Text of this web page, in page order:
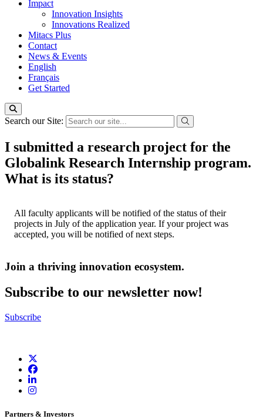
Impact
Innovation Insights
Innovations Realized
Mitacs Plus
Contact
News & Events
English
Français
Get Started
Search our Site:
I submitted a research project for the
Globalink Research Internship program.
What is its status?
All faculty applicants will be notified of the status of their
projects in July of the application year. If your project was
accepted, you will be notified of next steps.
Join a thriving innovation ecosystem.
Subscribe to our newsletter now!
Subscribe
Partners & Investors